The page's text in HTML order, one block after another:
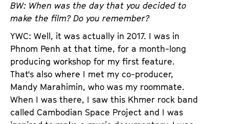
BW: When was the day that you decided to
make the film? Do you remember?
YWC: Well, it was actually in 2017. I was in
Phnom Penh at that time, for a month-long
producing workshop for my first feature.
That's also where I met my co-producer,
Mandy Marahimin, who was my roommate.
When I was there, I saw this Khmer rock band
called Cambodian Space Project and I was